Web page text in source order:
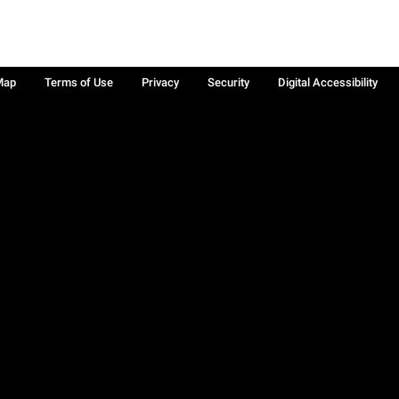
Terms of Use Privacy Security Digital Accessibility